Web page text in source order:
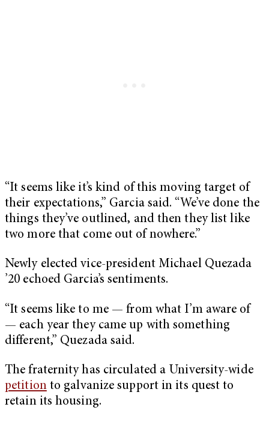
“It seems like it’s kind of this moving target of
their expectations,” Garcia said. “We’ve done the
things they’ve outlined, and then they list like
two more that come out of nowhere.”
Newly elected vice-president Michael Quezada
’20 echoed Garcia’s sentiments.
“It seems like to me — from what I’m aware of
— each year they came up with something
different,” Quezada said.
The fraternity has circulated a University-wide
petitionto galvanize support in its quest to
retain its housing.